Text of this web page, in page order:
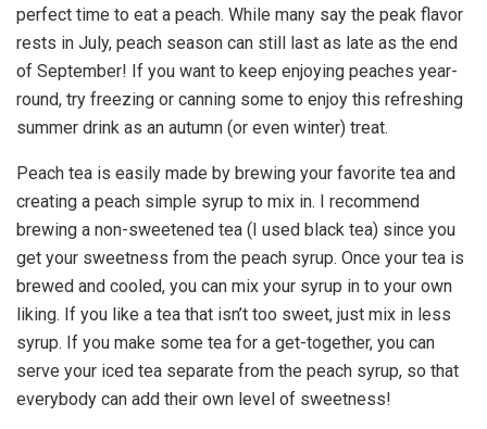
perfect time to eat a peach. While many say the peak flavor
rests in July, peach season can still last as late as the end
of September! If you want to keep enjoying peaches year-
round, try freezing or canning some to enjoy this refreshing
summer drink as an autumn (or even winter) treat.
Peach tea is easily made by brewing your favorite tea and
creating a peach simple syrup to mix in. I recommend
brewing a non-sweetened tea (I used black tea) since you
get your sweetness from the peach syrup. Once your tea is
brewed and cooled, you can mix your syrup in to your own
liking. If you like a tea that isn’t too sweet, just mix in less
syrup. If you make some tea for a get-together, you can
serve your iced tea separate from the peach syrup, so that
everybody can add their own level of sweetness!